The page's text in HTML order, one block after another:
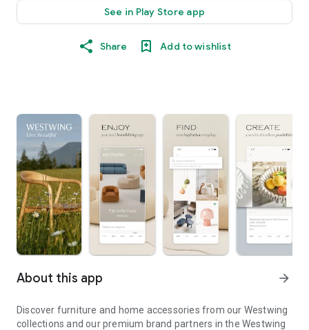
See in Play Store app
Share Add to wishlist
About this app arrow_forward
Discover furniture and home accessories from our Westwing
collections and our premium brand partners in the Westwing